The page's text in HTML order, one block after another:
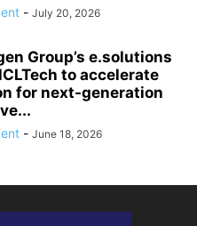
- July 20, 2026
Group’s e.solutions
to accelerate
for next-generation
- June 18, 2026